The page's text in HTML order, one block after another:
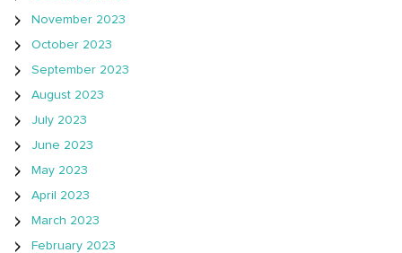
November 2023
October 2023
September 2023
August 2023
July 2023
June 2023
May 2023
April 2023
March 2023
February 2023